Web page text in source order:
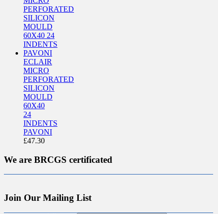
ECLAIR
MICRO
PERFORATED
SILICON
MOULD
60X40
24
INDENTS
PAVONI
£47.30
We are BRCGS certificated
Join Our Mailing List